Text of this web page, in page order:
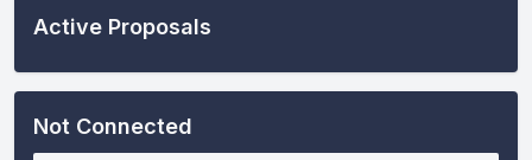
Active Proposals
Not Connected